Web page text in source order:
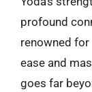
profound
renowned
ease and
goes far